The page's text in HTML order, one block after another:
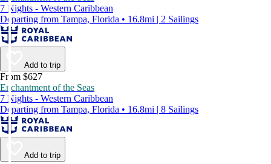
7 Nights - Western Caribbean
Departing from Tampa, Florida • 16.8mi | 2 Sailings
Add to trip
From $627
Enchantment of the Seas
7 Nights - Western Caribbean
Departing from Tampa, Florida • 16.8mi | 8 Sailings
Add to trip